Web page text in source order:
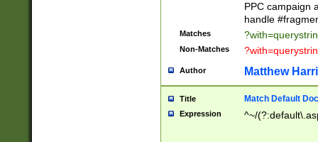
PPC campaign
handle
Matches
Non-Matches
Author Matthew
Title Match Default
Expression ^~/